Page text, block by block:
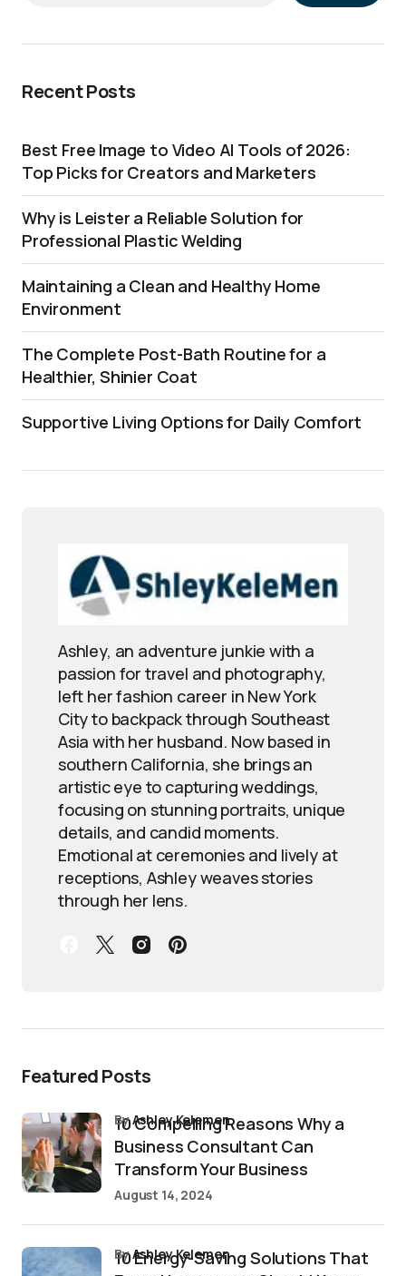
Recent Posts
Best Free Image to Video AI Tools of 2026:
Top Picks for Creators and Marketers
Why is Leister a Reliable Solution for
Professional Plastic Welding
Maintaining a Clean and Healthy Home
Environment
The Complete Post-Bath Routine for a
Healthier, Shinier Coat
Supportive Living Options for Daily Comfort
Ashley, an adventure junkie with a
passion for travel and photography,
left her fashion career in New York
City to backpack through Southeast
Asia with her husband. Now based in
southern California, she brings an
artistic eye to capturing weddings,
focusing on stunning portraits, unique
details, and candid moments.
Emotional at ceremonies and lively at
receptions, Ashley weaves stories
through her lens.
Featured Posts
10 Compelling Reasons Why a
Business Consultant Can
Transform Your Business
byAshley Kelemen
August 14, 2024
10 Energy-Saving Solutions That
byAshley Kelemen